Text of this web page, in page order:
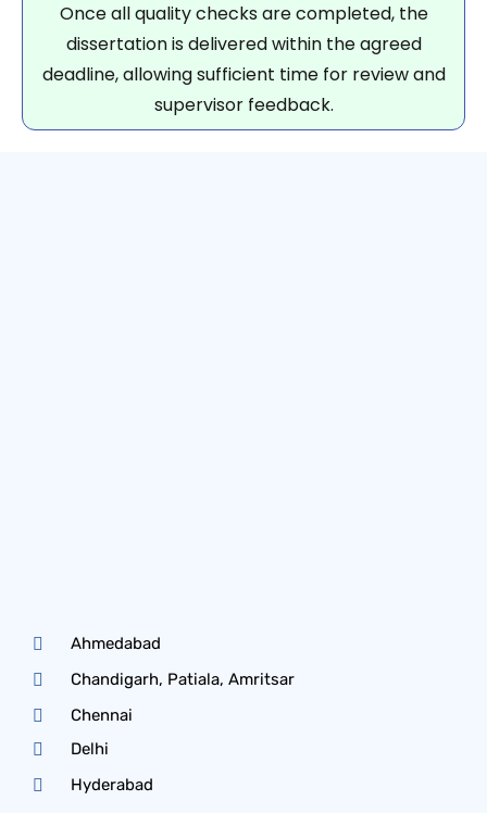
Once all quality checks are completed, the
dissertation is delivered within the agreed
deadline, allowing sufficient time for review and
supervisor feedback.
Ahmedabad
Chandigarh, Patiala, Amritsar
Chennai
Delhi
Hyderabad